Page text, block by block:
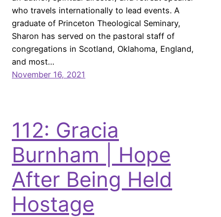
who travels internationally to lead events. A
graduate of Princeton Theological Seminary,
Sharon has served on the pastoral staff of
congregations in Scotland, Oklahoma, England,
and most…
November 16, 2021
112: Gracia
Burnham | Hope
After Being Held
Hostage